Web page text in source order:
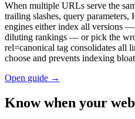
When multiple URLs serve the
trailing slashes, query
engines either index all versions
diluting rankings — or pick the
rel=canonical tag consolidates all
choose and prevents indexing
Open guide →
Know when your